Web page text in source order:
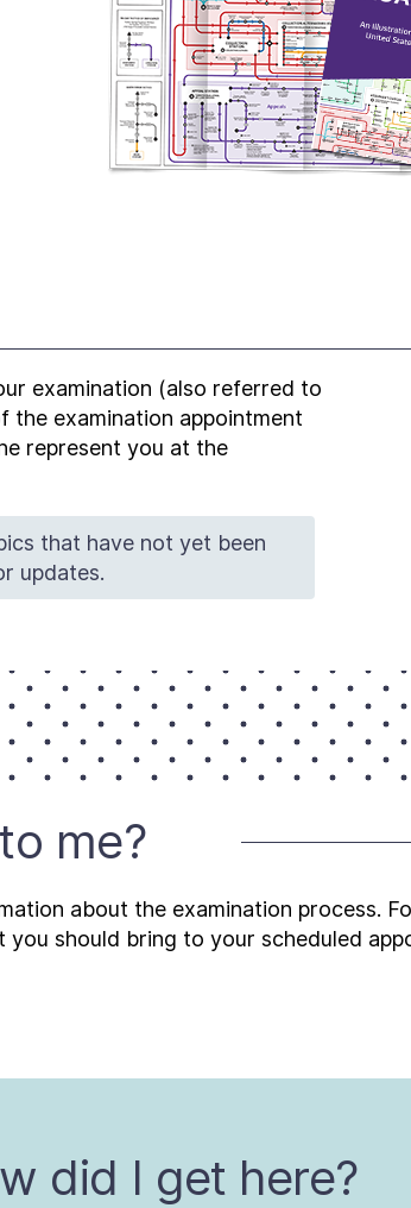
examination (also referred to
the examination appointment
represent you at the
that have not yet been
updates.
me?
about the examination process.
should bring to your scheduled
did I get here?